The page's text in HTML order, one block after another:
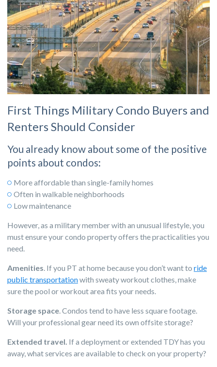
First Things Military Condo Buyers and
Renters Should Consider
You already know about some of the positive
points about condos:
More affordable than single-family homes
Often in walkable neighborhoods
Low maintenance
However, as a military member with an unusual lifestyle, you
must ensure your condo property offers the practicalities you
need.
Amenities . If you PT at home because you don’t want to ride
public transportationwith sweaty workout clothes, make
sure the pool or workout area fits your needs.
Storage space . Condos tend to have less square footage.
Will your professional gear need its own offsite storage?
Extended travel. If a deployment or extended TDY has you
away, what services are available to check on your property?